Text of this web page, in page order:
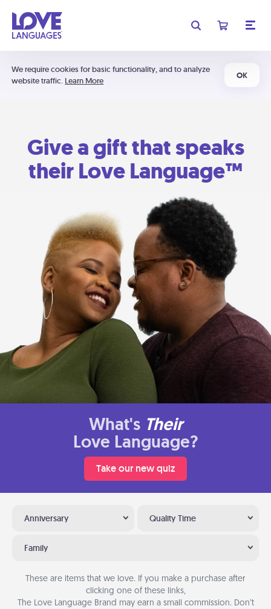
We require cookies for basic functionality, and to analyze
website traffic. Learn More
OK
Give a gift that speaks
their Love Language™
What's Their
Love Language?
Take our new quiz
Anniversary Quality Time
Family
These are items that we love. If you make a purchase after
clicking one of these links,
The Love Language Brand may earn a small commission. Don’t